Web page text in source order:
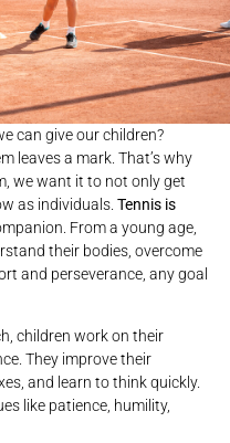
can give our children?
leaves a mark. That’s why
we want it to not only get
as individuals. Tennis is
From a young age,
their bodies, overcome
and perseverance, any goal
children work on their
They improve their
and learn to think quickly.
like patience, humility,